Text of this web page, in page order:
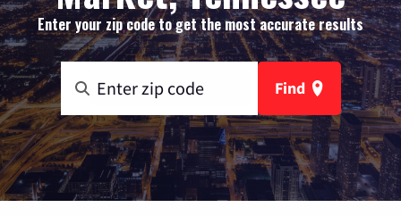
Enter your zip code to get the most accurate results
Find